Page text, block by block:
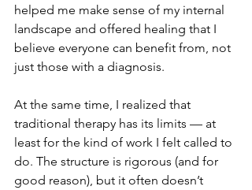
helped me make sense of my internal
landscape and offered healing that I
believe everyone can benefit from, not
just those with a diagnosis.
At the same time, I realized that
traditional therapy has its limits — at
least for the kind of work I felt called to
do. The structure is rigorous (and for
good reason), but it often doesn’t